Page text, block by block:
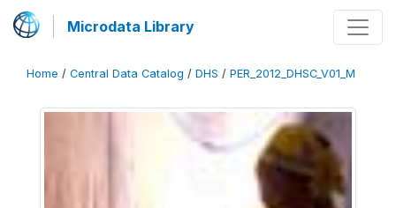
Microdata Library
Home / Central Data Catalog / DHS / PER_2012_DHSC_V01_M